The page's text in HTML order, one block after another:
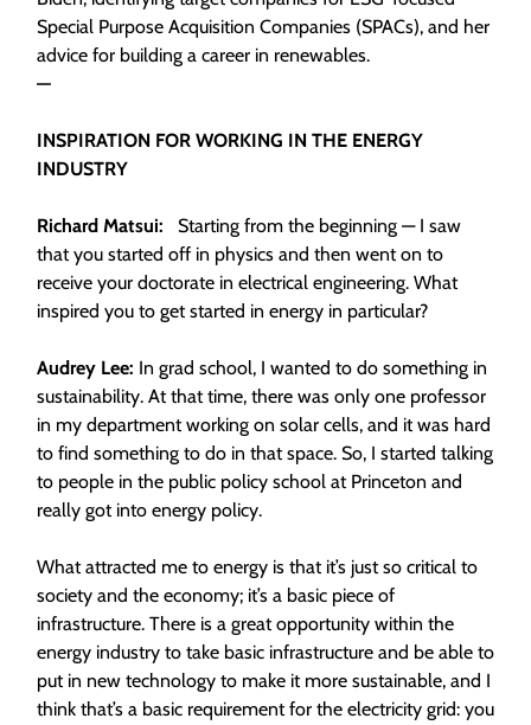
Special Purpose Acquisition Companies (SPACs), and her
advice for building a career in renewables.
—
INSPIRATION FOR WORKING IN THE ENERGY
INDUSTRY
Richard Matsui:
Starting from the beginning — I saw
that you started off in physics and then went on to
receive your doctorate in electrical engineering. What
inspired you to get started in energy in particular?
Audrey Lee: In grad school, I wanted to do something in
sustainability. At that time, there was only one professor
in my department working on solar cells, and it was hard
to find something to do in that space. So, I started talking
to people in the public policy school at Princeton and
really got into energy policy.
What attracted me to energy is that it’s just so critical to
society and the economy; it’s a basic piece of
infrastructure. There is a great opportunity within the
energy industry to take basic infrastructure and be able to
put in new technology to make it more sustainable, and I
think that’s a basic requirement for the electricity grid: you